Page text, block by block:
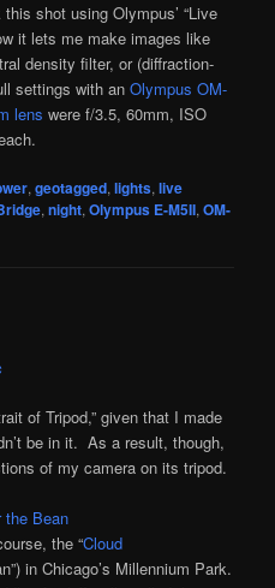
shot using Olympus’ “Live
it lets me make images like
density filter, or (diffraction-
settings with anOlympus OM-
lens were f/3.5, 60mm, ISO
,geotagged,lights,live
,night,Olympus E-M5II,OM-
of Tripod,” given that I made
be in it. As a result, though,
of my camera on its tripod.
the “Cloud
in Chicago’s Millennium Park.